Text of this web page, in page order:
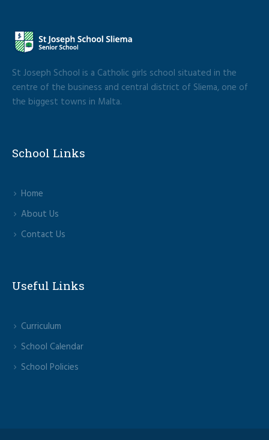
St Joseph School is a Catholic girls school situated in the
centre of the business and central district of Sliema, one of
the biggest towns in Malta.
School Links
Home
About Us
Contact Us
Useful Links
Curriculum
School Calendar
School Policies